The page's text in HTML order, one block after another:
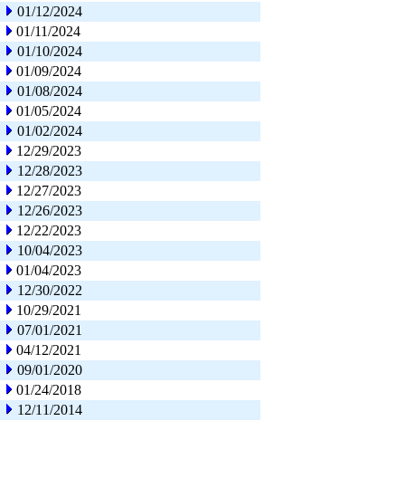
01/12/2024
01/11/2024
01/10/2024
01/09/2024
01/08/2024
01/05/2024
01/02/2024
12/29/2023
12/28/2023
12/27/2023
12/26/2023
12/22/2023
10/04/2023
01/04/2023
12/30/2022
10/29/2021
07/01/2021
04/12/2021
09/01/2020
01/24/2018
12/11/2014